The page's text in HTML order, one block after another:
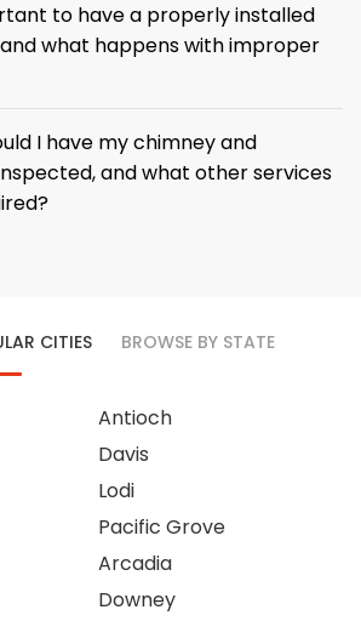
to have a properly installed
what happens with improper
I have my chimney and
and what other services
CITIES BROWSE BY STATE
Antioch
Davis
Lodi
Pacific Grove
Arcadia
Downey